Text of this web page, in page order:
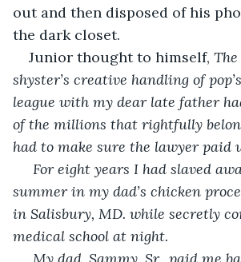
out and then disposed of his
the dark closet.
Junior thought to himself,
shyster’s creative handling of
league with my dear late father
of the millions that rightfully
had to make sure the lawyer paid
summer in my dad’s chicken
in Salisbury, MD. while secretly
medical school at night.